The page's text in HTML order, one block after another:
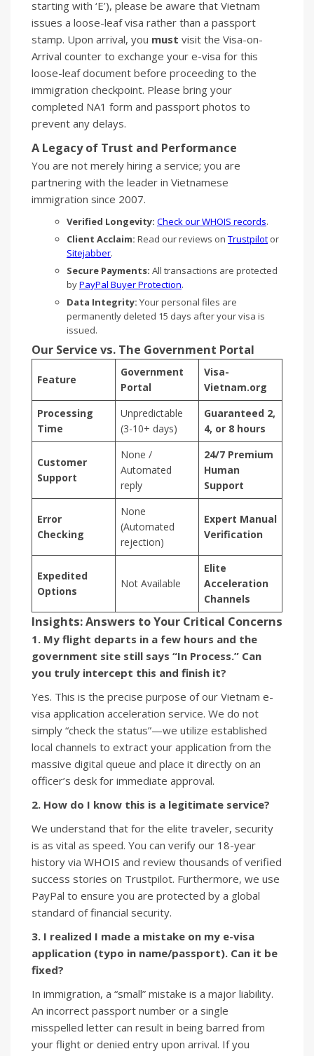
starting with ‘E’), please be aware that Vietnam
issues a loose-leaf visa rather than a passport
stamp. Upon arrival, you must visit the Visa-on-
Arrival counter to exchange your e-visa for this
loose-leaf document before proceeding to the
immigration checkpoint. Please bring your
completed NA1 form and passport photos to
prevent any delays.
A Legacy of Trust and Performance
You are not merely hiring a service; you are
partnering with the leader in Vietnamese
immigration since 2007.
Verified Longevity: Check our WHOIS records.
Client Acclaim: Read our reviews on Trustpilot or
Sitejabber.
Secure Payments: All transactions are protected
byPayPal Buyer Protection.
Data Integrity: Your personal files are
permanently deleted 15 days after your visa is
issued.
Our Service vs. The Government Portal
Feature
Government
Portal
Visa-
Vietnam.org
Processing
Time
Unpredictable
(3-10+ days)
Guaranteed 2,
4, or 8 hours
Customer
Support
None /
Automated
reply
24/7 Premium
Human
Support
Error
Checking
None
(Automated
rejection)
Expert Manual
Verification
Expedited
Options
Not Available
Elite
Acceleration
Channels
Insights: Answers to Your Critical Concerns
1. My flight departs in a few hours and the
government site still says “In Process.” Can
you truly intercept this and finish it?
Yes. This is the precise purpose of our Vietnam e-
visa application acceleration service. We do not
simply “check the status”—we utilize established
local channels to extract your application from the
massive digital queue and place it directly on an
officer’s desk for immediate approval.
2. How do I know this is a legitimate service?
We understand that for the elite traveler, security
is as vital as speed. You can verify our 18-year
history via WHOIS and review thousands of verified
success stories on Trustpilot. Furthermore, we use
PayPal to ensure you are protected by a global
standard of financial security.
3. I realized I made a mistake on my e-visa
application (typo in name/passport). Can it be
fixed?
In immigration, a “small” mistake is a major liability.
An incorrect passport number or a single
misspelled letter can result in being barred from
your flight or denied entry upon arrival. If you